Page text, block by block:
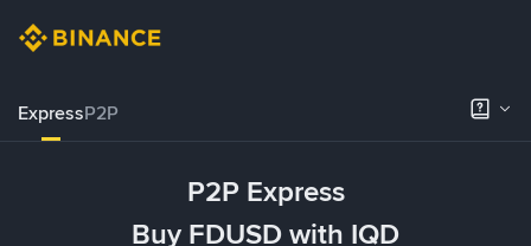
ExpressP2P
P2P Express
Buy FDUSD with IQD